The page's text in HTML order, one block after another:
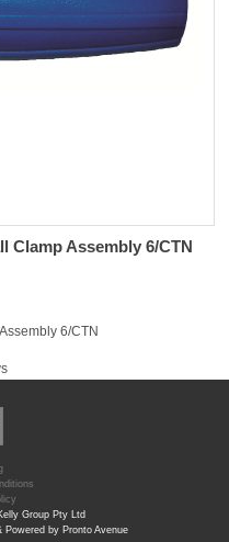
Clamp Assembly 6/CTN
6/CTN
Group Pty Ltd
by Pronto Avenue